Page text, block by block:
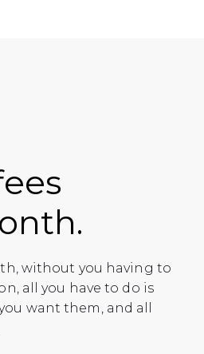
without you having to
all you have to do is
want them, and all